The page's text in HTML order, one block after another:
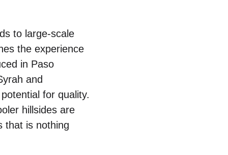
to large-scale
the experience
in Paso
and
for quality.
hillsides are
that is nothing